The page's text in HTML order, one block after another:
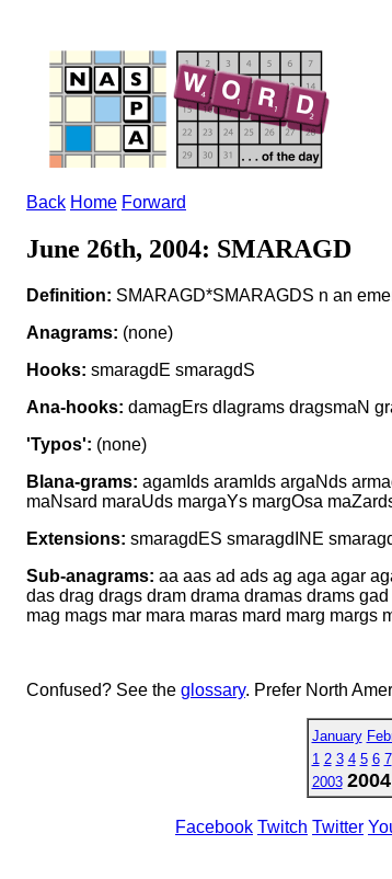
Back Home Forward
June 26th, 2004: SMARAGD
Definition: SMARAGD*SMARAGDS n an
Anagrams: (none)
Hooks: smaragdE smaragdS
Ana-hooks: damagErs dIagrams dragsmaN
'Typos': (none)
Blana-grams: agamIds aramIds argaNds
maNsard maraUds margaYs margOsa
Extensions: smaragdES smaragdINE
Sub-anagrams: aa aas ad ads ag aga agar
das drag drags dram drama dramas drams
mag mags mar mara maras mard marg margs
Confused? See the glossary. Prefer North
January
1 2 3 4 5 6 7
2003 2004
Facebook Twitch Twitter